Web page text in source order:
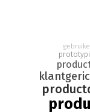
products that
your business.
With sections on
discovering the
lightweight